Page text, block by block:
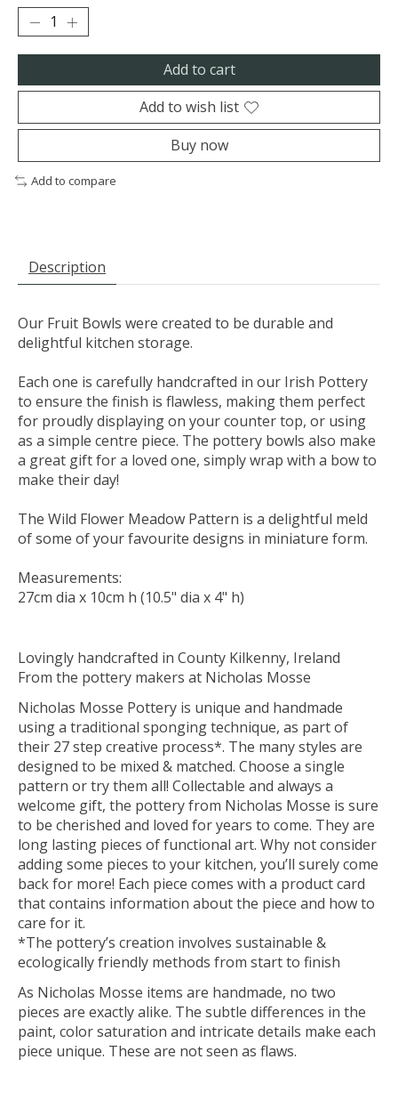
Add to cart
Add to wish list
Buy now
Add to compare
Description
Our Fruit Bowls were created to be durable and
delightful kitchen storage.
Each one is carefully handcrafted in our Irish Pottery
to ensure the finish is flawless, making them perfect
for proudly displaying on your counter top, or using
as a simple centre piece. The pottery bowls also make
a great gift for a loved one, simply wrap with a bow to
make their day!
The Wild Flower Meadow Pattern is a delightful meld
of some of your favourite designs in miniature form.
Measurements:
27cm dia x 10cm h (10.5" dia x 4" h)
Lovingly handcrafted in County Kilkenny, Ireland
From the pottery makers at Nicholas Mosse
Nicholas Mosse Pottery is unique and handmade
using a traditional sponging technique, as part of
their 27 step creative process*. The many styles are
designed to be mixed & matched. Choose a single
pattern or try them all! Collectable and always a
welcome gift, the pottery from Nicholas Mosse is sure
to be cherished and loved for years to come. They are
long lasting pieces of functional art. Why not consider
adding some pieces to your kitchen, you’ll surely come
back for more! Each piece comes with a product card
that contains information about the piece and how to
care for it.
*The pottery’s creation involves sustainable &
ecologically friendly methods from start to finish
As Nicholas Mosse items are handmade, no two
pieces are exactly alike. The subtle differences in the
paint, color saturation and intricate details make each
piece unique. These are not seen as flaws.